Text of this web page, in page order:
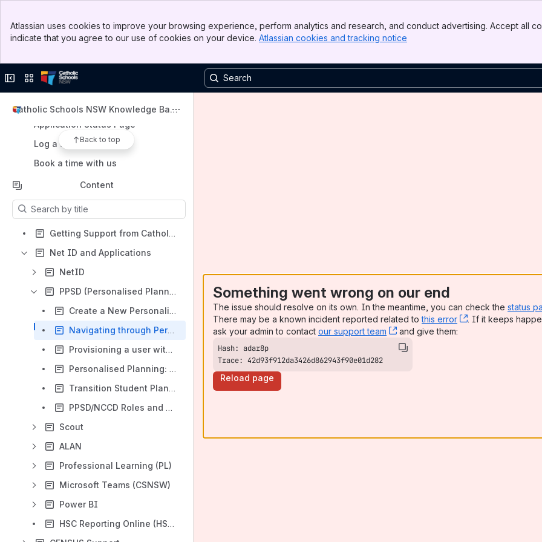
Top Bar
Sidebar
Atlassian uses cookies to improve your browsing experience, perform analytics and research, and conduct advertising. Accept all
indicate that you agree to our use of cookies on your device. Atlassian cookies and tracking notice
Collapse sidebar
Switch sites or apps
Catholic Schools NSW Knowledge Base
Back to top
Go to NetID portal
Go to CSNSW website
Go to Sports portal
Application Status Page
Log a service request
Book a time with us
Content
Results will update as you type.
Getting Support from Catholic Schools NSW Service Desk
Net ID and Applications
NetID
PPSD (Personalised Planning)
Create a New Personalised Plan for a Student
Navigating through Personalised Plan
Provisioning a user with Personalised Planning Across 2 Dioceses
Personalised Planning: Selecting and Downloading Multiple Student Reports
Transition Student Plans - Personalised Planning
PPSD/NCCD Roles and Who Should Have Them
Scout
ALAN
Professional Learning (PL)
Microsoft Teams (CSNSW)
Power BI
HSC Reporting Online (HSCRO)
Something went wrong on our end
The issue should resolve on its own. In the meantime, you can check the status
There may be a known incident reported related tothis error , (opens new
. If it keeps
ask your admin to contact our support team , (opens new window)
and give them:
Trace: 42d93f912da3426d862943f90e01d282
Reload page